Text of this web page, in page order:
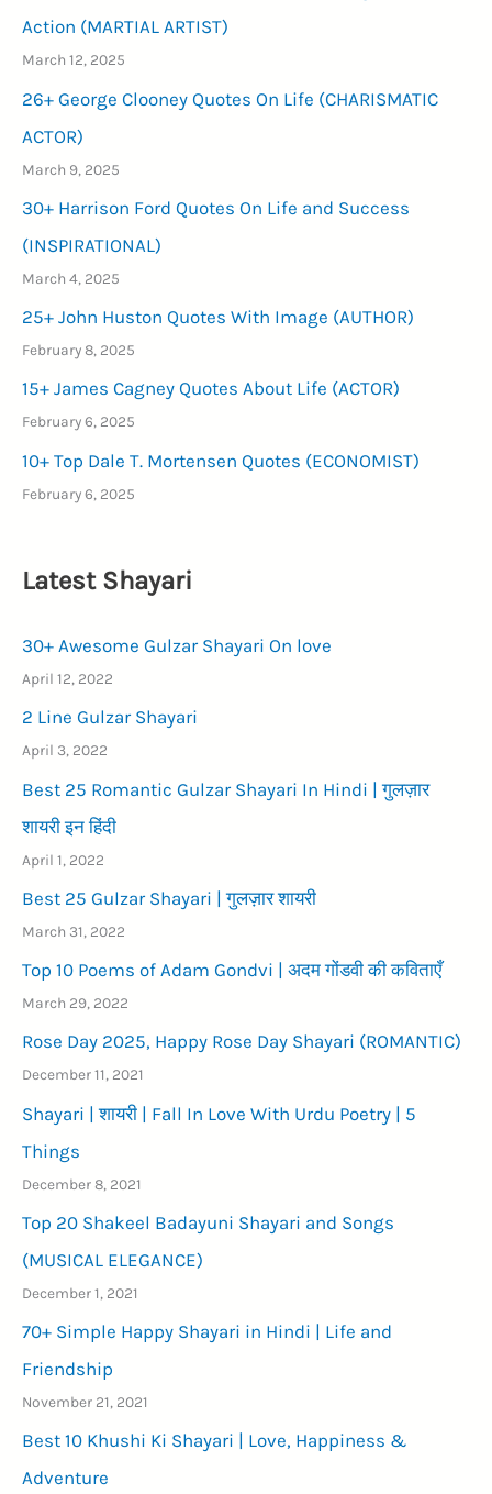
Action (MARTIAL ARTIST)
March 12, 2025
26+ George Clooney Quotes On Life (CHARISMATIC
ACTOR)
March 9, 2025
30+ Harrison Ford Quotes On Life and Success
(INSPIRATIONAL)
March 4, 2025
25+ John Huston Quotes With Image (AUTHOR)
February 8, 2025
15+ James Cagney Quotes About Life (ACTOR)
February 6, 2025
10+ Top Dale T. Mortensen Quotes (ECONOMIST)
February 6, 2025
Latest Shayari
30+ Awesome Gulzar Shayari On love
April 12, 2022
2 Line Gulzar Shayari
April 3, 2022
Best 25 Romantic Gulzar Shayari In Hindi | गुलज़ार
शायरी इन हिंदी
April 1, 2022
Best 25 Gulzar Shayari | गुलज़ार शायरी
March 31, 2022
Top 10 Poems of Adam Gondvi | अदम गोंडवी की कविताएँ
March 29, 2022
Rose Day 2025, Happy Rose Day Shayari (ROMANTIC)
December 11, 2021
Shayari | शायरी | Fall In Love With Urdu Poetry | 5
Things
December 8, 2021
Top 20 Shakeel Badayuni Shayari and Songs
(MUSICAL ELEGANCE)
December 1, 2021
70+ Simple Happy Shayari in Hindi | Life and
Friendship
November 21, 2021
Best 10 Khushi Ki Shayari | Love, Happiness &
Adventure